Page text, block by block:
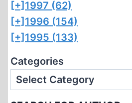
[+] 1997 (62)
[+] 1996 (154)
[+] 1995 (133)
Categories